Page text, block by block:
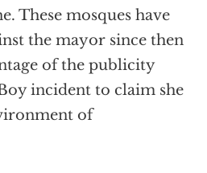
These mosques have
the mayor since then
of the publicity
incident to claim she
of